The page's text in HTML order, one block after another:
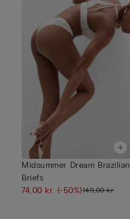
Midsummer Dream Brazilian
Briefs
74,00 kr. (-50%)149,00 kr.